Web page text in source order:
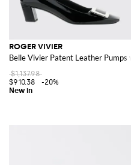
ROGER VIVIER
Belle Vivier Patent Leather Pumps
$1,137.98
$910.38
-20%